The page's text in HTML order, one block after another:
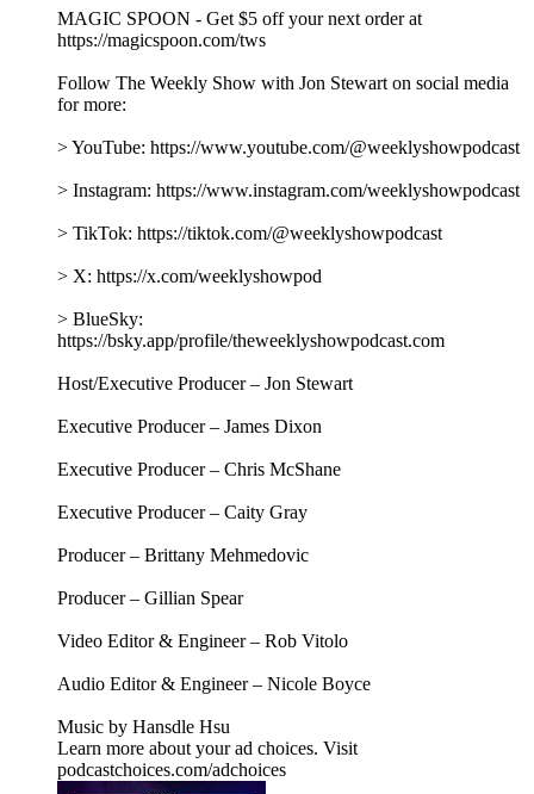
MAGIC SPOON - Get $5 off your next order at
https://magicspoon.com/tws
Follow The Weekly Show with Jon Stewart on social media
for more:
> YouTube: https://www.youtube.com/@weeklyshowpodcast
> Instagram: https://www.instagram.com/weeklyshowpodcast
> TikTok: https://tiktok.com/@weeklyshowpodcast
> X: https://x.com/weeklyshowpod
> BlueSky:
https://bsky.app/profile/theweeklyshowpodcast.com
Host/Executive Producer – Jon Stewart
Executive Producer – James Dixon
Executive Producer – Chris McShane
Executive Producer – Caity Gray
Producer – Brittany Mehmedovic
Producer – Gillian Spear
Video Editor & Engineer – Rob Vitolo
Audio Editor & Engineer – Nicole Boyce
Music by Hansdle Hsu
Learn more about your ad choices. Visit
podcastchoices.com/adchoices